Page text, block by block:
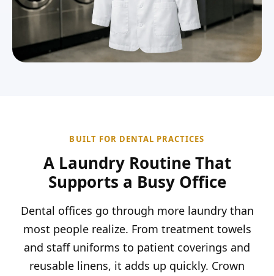
BUILT FOR DENTAL PRACTICES
A Laundry Routine That
Supports a Busy Office
Dental offices go through more laundry than
most people realize. From treatment towels
and staff uniforms to patient coverings and
reusable linens, it adds up quickly. Crown